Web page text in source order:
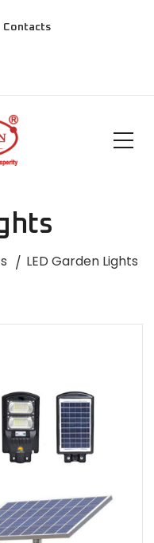
Contacts
LED Garden Lights